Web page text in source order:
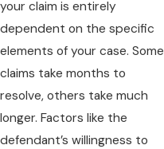
your claim is entirely
dependent on the specific
elements of your case. Some
claims take months to
resolve, others take much
longer. Factors like the
defendant’s willingness to